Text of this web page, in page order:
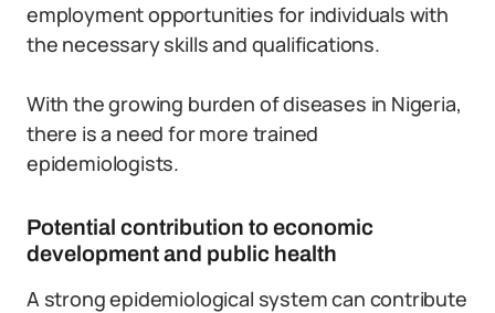
employment opportunities for individuals with
the necessary skills and qualifications.
With the growing burden of diseases in Nigeria,
there is a need for more trained
epidemiologists.
Potential contribution to economic
development and public health
A strong epidemiological system can contribute